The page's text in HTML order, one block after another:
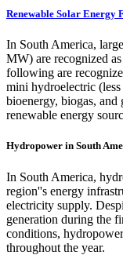
Renewable Solar
In South America,
MW) are recognized
following are
mini hydroelectric
bioenergy, biogas,
renewable energy
Hydropower in South
In South America,
region''s energy
electricity supply.
generation during the
conditions,
throughout the year.